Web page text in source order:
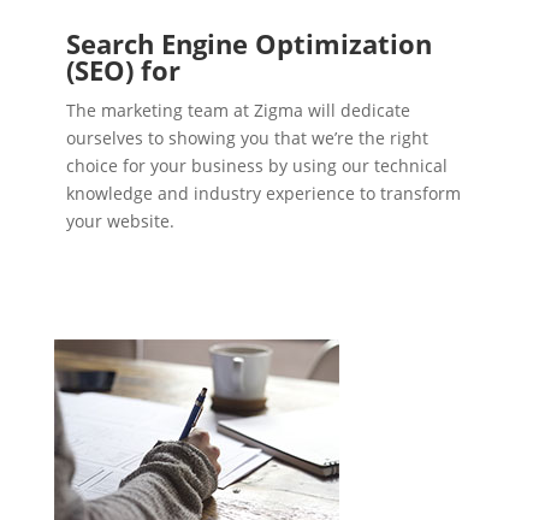
Search Engine Optimization
(SEO) for
The marketing team at Zigma will dedicate
ourselves to showing you that we’re the right
choice for your business by using our technical
knowledge and industry experience to transform
your website.